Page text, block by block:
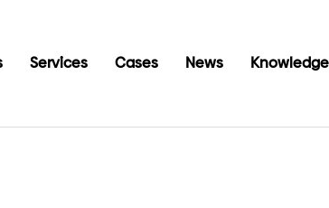
Services Cases News Knowledge